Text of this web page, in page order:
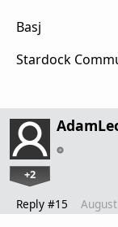
Basj
Stardock
+2
Reply #15